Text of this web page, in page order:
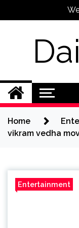
Home
vikram vedha
Entertainment